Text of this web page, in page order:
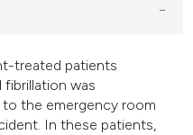
treated patients
was
the emergency room
In these patients,